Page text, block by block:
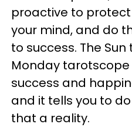
proactive to
your mind, and do
to success. The
Monday
success and
and it tells you to
that a reality.